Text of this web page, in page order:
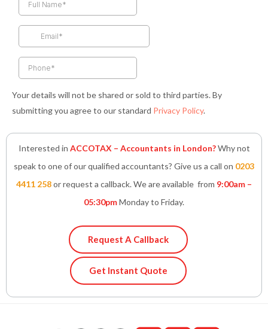
f
e
i
Your details will not be shared or sold to third parties. By
submitting you agree to our standard Privacy Policy.
Interested in ACCOTAX – Accountants in London?Why not
speak to one of our qualified accountants? Give us a call on 0203
4411 258or request a callback. We are available from 9:00am –
05:30pmMonday to Friday.
Request A Callback
Get Instant Quote